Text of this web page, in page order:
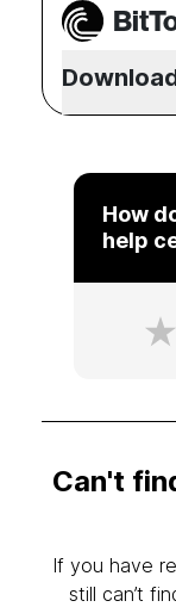
How
help
Can't
If you have
still can’t